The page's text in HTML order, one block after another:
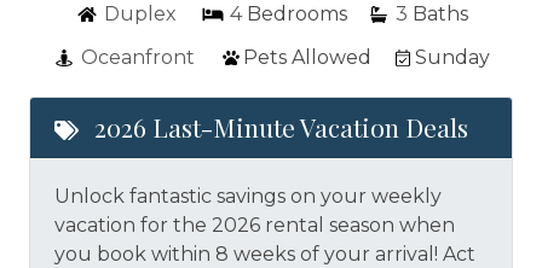
Duplex
4 Bedrooms 3 Baths
Oceanfront
Pets Allowed Sunday
2026 Last-Minute Vacation Deals
Unlock fantastic savings on your weekly
vacation for the 2026 rental season when
you book within 8 weeks of your arrival! Act